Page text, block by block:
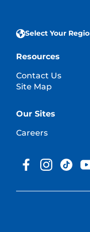
Select Your
Resources
Contact Us
Site Map
Our Sites
Careers